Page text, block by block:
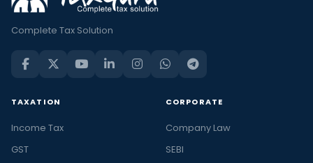
Complete Tax Solution
TAXATION
Income Tax
GST
CORPORATE
Company Law
SEBI